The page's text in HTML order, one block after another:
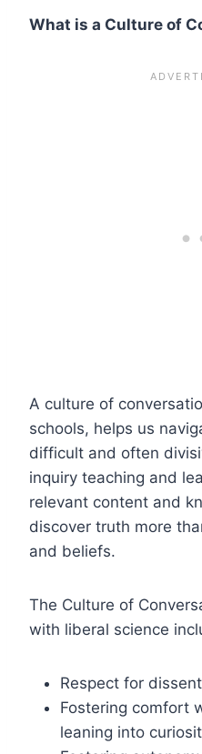
What is a Culture of
A culture of
schools, helps us
difficult and often
inquiry teaching and
relevant content and
discover truth more
and beliefs.
The Culture of
with liberal science
Respect for
Fostering comfort
leaning into